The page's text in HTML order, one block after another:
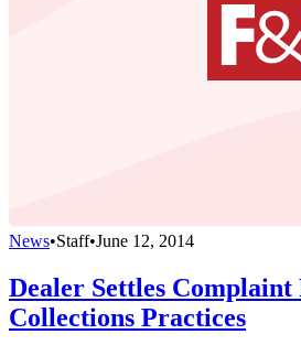
News•Staff•June 12, 2014
Dealer Settles Complaint
Collections Practices